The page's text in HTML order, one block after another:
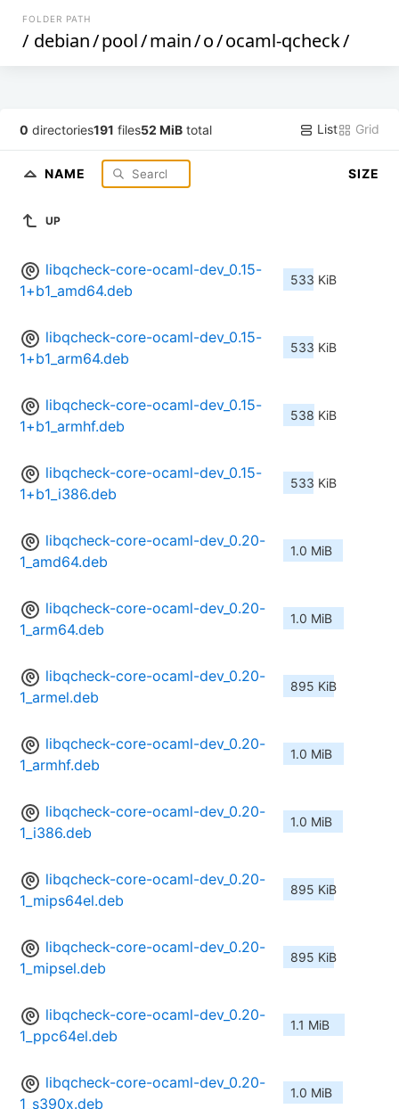
FOLDER PATH
/ debian/pool/main/o/ocaml-qcheck/
0 directories191 files52 MiB total List Grid
NAME SIZE
UP
libqcheck-core-ocaml-dev_0.15-
1+b1_amd64.deb
533 KiB
libqcheck-core-ocaml-dev_0.15-
1+b1_arm64.deb
533 KiB
libqcheck-core-ocaml-dev_0.15-
1+b1_armhf.deb
538 KiB
libqcheck-core-ocaml-dev_0.15-
1+b1_i386.deb
533 KiB
libqcheck-core-ocaml-dev_0.20-
1_amd64.deb
1.0 MiB
libqcheck-core-ocaml-dev_0.20-
1_arm64.deb
1.0 MiB
libqcheck-core-ocaml-dev_0.20-
1_armel.deb
895 KiB
libqcheck-core-ocaml-dev_0.20-
1_armhf.deb
1.0 MiB
libqcheck-core-ocaml-dev_0.20-
1_i386.deb
1.0 MiB
libqcheck-core-ocaml-dev_0.20-
1_mips64el.deb
895 KiB
libqcheck-core-ocaml-dev_0.20-
1_mipsel.deb
895 KiB
libqcheck-core-ocaml-dev_0.20-
1_ppc64el.deb
1.1 MiB
libqcheck-core-ocaml-dev_0.20-
1_s390x.deb
1.0 MiB